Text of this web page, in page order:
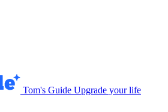
Tom's Guide Upgrade your life